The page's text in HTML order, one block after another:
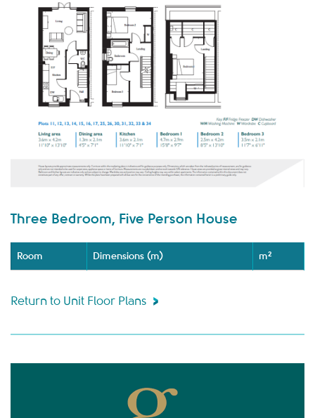
Three Bedroom, Five Person House
Room Dimensions (m) m²
Return to Unit Floor Plans